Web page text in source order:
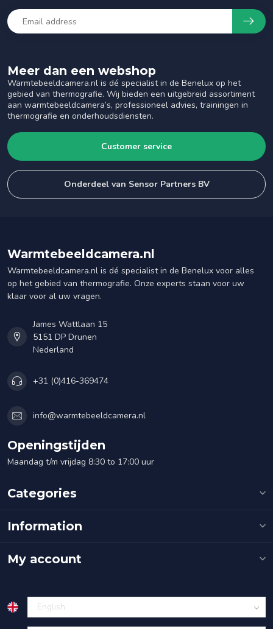
Meer dan een webshop
Warmtebeeldcamera.nl is dé specialist in de Benelux op het
gebied van thermografie. Wij bieden een uitgebreid assortiment
aan warmtebeeldcamera’s, professioneel advies, trainingen in
thermografie en onderhoudsdiensten.
Customer service
Onderdeel van Sensor Partners BV
Warmtebeeldcamera.nl
Warmtebeeldcamera.nl is dé specialist in de Benelux voor alles
op het gebied van thermografie. Onze experts staan voor uw
klaar voor al uw vragen.
James Wattlaan 15
5151 DP Drunen
Nederland
+31 (0)416-369474
info@warmtebeeldcamera.nl
Openingstijden
Maandag t/m vrijdag 8:30 to 17:00 uur
Categories
Information
My account